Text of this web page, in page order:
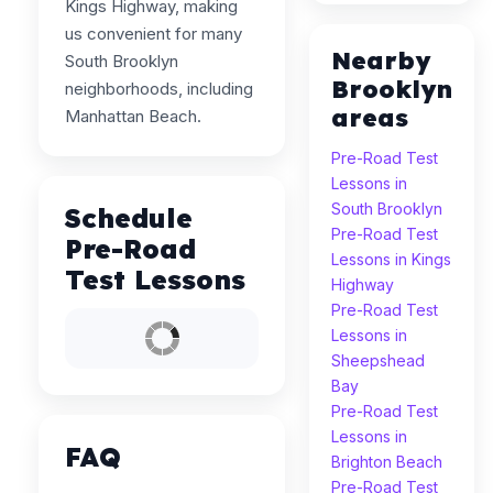
Kings Highway, making
us convenient for many
South Brooklyn
neighborhoods, including
Manhattan Beach.
Schedule
Pre-Road
Test Lessons
FAQ
Nearby
Brooklyn
areas
Pre-Road Test
Lessons in
South Brooklyn
Pre-Road Test
Lessons in Kings
Highway
Pre-Road Test
Lessons in
Sheepshead
Bay
Pre-Road Test
Lessons in
Brighton Beach
Pre-Road Test